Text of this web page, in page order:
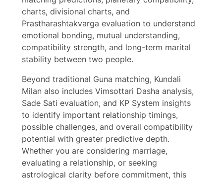
charts, divisional charts, and
Prastharashtakvarga evaluation to understand
emotional bonding, mutual understanding,
compatibility strength, and long-term marital
stability between two people.
Beyond traditional Guna matching, Kundali
Milan also includes Vimsottari Dasha analysis,
Sade Sati evaluation, and KP System insights
to identify important relationship timings,
possible challenges, and overall compatibility
potential with greater predictive depth.
Whether you are considering marriage,
evaluating a relationship, or seeking
astrological clarity before commitment, this
Write a review
Your rating
Title*
Your review